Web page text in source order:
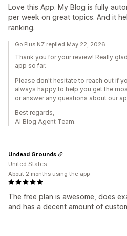
Love this App. My Blog is fully
per week on great topics. And it
ranking.
Go Plus NZ replied May 22, 2026
Thank you for your review! Really
app so far.
Please don't hesitate to reach out if
always happy to help you get the
or answer any questions about our
Best regards,
AI Blog Agent Team.
The free plan is awesome, does
and has a decent amount of
Undead Grounds
United States
About 2 months using the app